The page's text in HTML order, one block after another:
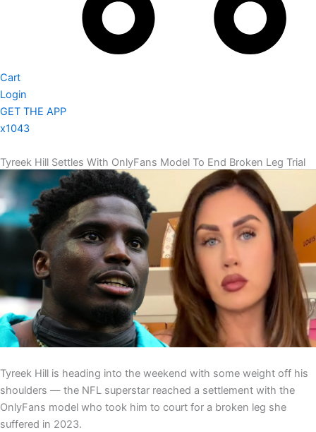
Cart
Login
GET THE APP
x1043
Tyreek Hill Settles With OnlyFans Model To End Broken Leg Trial
Tyreek Hill is heading into the weekend with some weight off his
shoulders — the NFL superstar reached a settlement with the
OnlyFans model who took him to court for a broken leg she
suffered in 2023.